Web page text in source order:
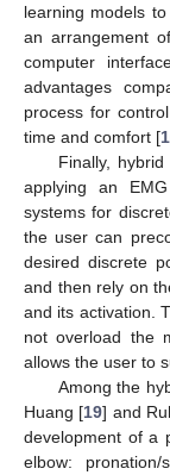
learning models
an arrangement
computer
advantages
process for
time and comfort [
Finally,
applying an
systems for
the user can
desired discrete
and then rely on
and its activation.
not overload the
allows the user to
Among the
Huang [19] and
development of a
elbow: